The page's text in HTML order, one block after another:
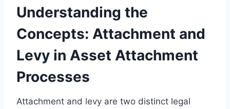
Understanding the
Concepts: Attachment and
Levy in Asset Attachment
Processes
Attachment and levy are two distinct legal